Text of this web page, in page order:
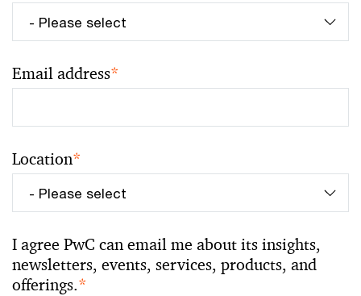
Email address*
Location*
I agree PwC can email me about its insights,
newsletters, events, services, products, and
offerings.*